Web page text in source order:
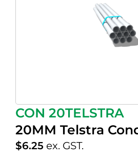
CON 20TELSTRA
20MM Telstra
$6.25 ex. GST.